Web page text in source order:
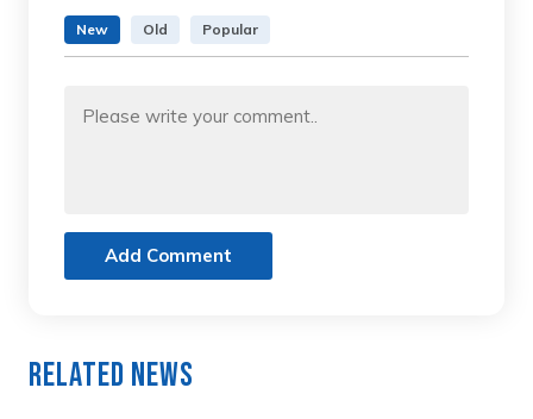
New Old Popular
Add Comment
Related News